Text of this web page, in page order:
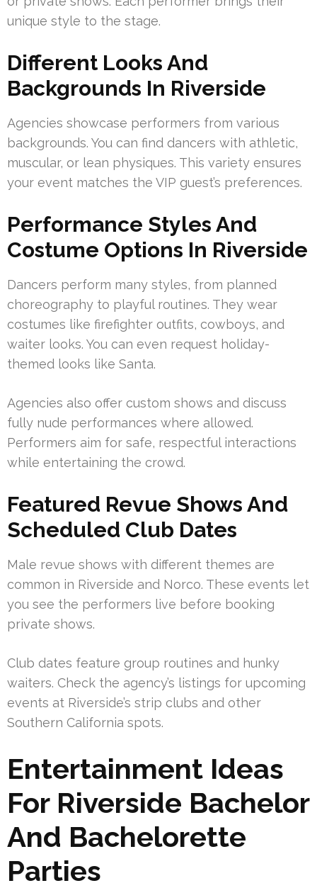
unique style to the stage.
Different Looks And
Backgrounds In Riverside
Agencies showcase performers from various
backgrounds. You can find dancers with athletic,
muscular, or lean physiques. This variety ensures
your event matches the VIP guest’s preferences.
Performance Styles And
Costume Options In Riverside
Dancers perform many styles, from planned
choreography to playful routines. They wear
costumes like firefighter outfits, cowboys, and
waiter looks. You can even request holiday-
themed looks like Santa.
Agencies also offer custom shows and discuss
fully nude performances where allowed.
Performers aim for safe, respectful interactions
while entertaining the crowd.
Featured Revue Shows And
Scheduled Club Dates
Male revue shows with different themes are
common in Riverside and Norco. These events let
you see the performers live before booking
private shows.
Club dates feature group routines and hunky
waiters. Check the agency’s listings for upcoming
events at Riverside’s strip clubs and other
Southern California spots.
Entertainment Ideas
For Riverside Bachelor
And Bachelorette
Parties